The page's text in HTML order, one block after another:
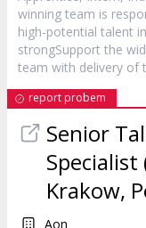
winning team is
high-potential talent
strongSupport the
team with delivery of
report probem
Senior
Specialist
Krakow,
Aon